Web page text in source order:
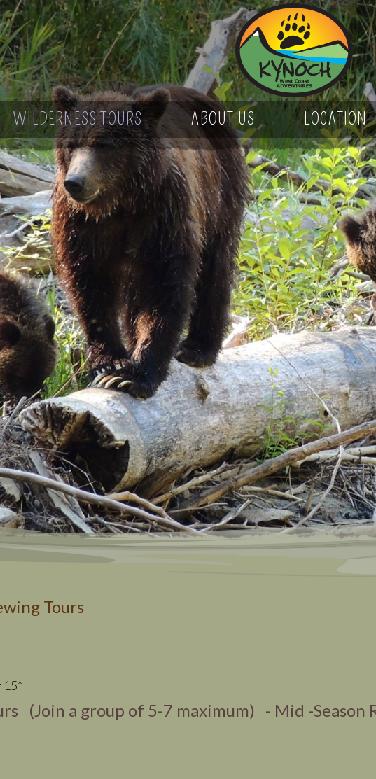
Bear
15*
(Join a group of 5-7 maximum) - Mid -Season
WILDERNESS TOURS ABOUT US LOCATION